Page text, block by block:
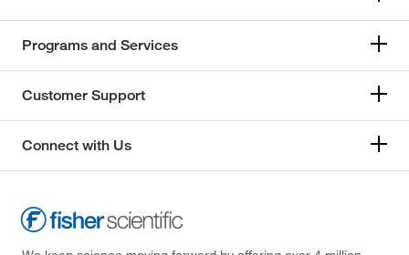
Programs and Services
Customer Support
Connect with Us